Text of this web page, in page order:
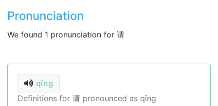
Pronunciation
We found 1 pronunciation for 请
qǐng
Definitions for 请 pronounced as qǐng